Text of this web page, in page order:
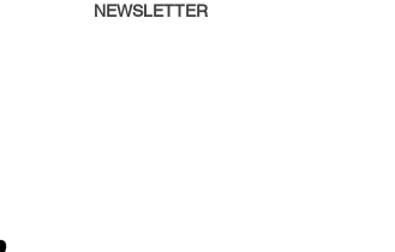
NEWSLETTER​